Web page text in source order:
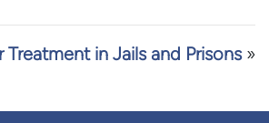
in Jails and Prisons»